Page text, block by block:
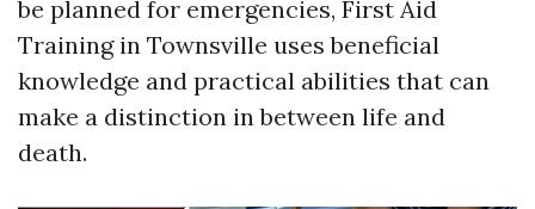
be planned for emergencies, First Aid
Training in Townsville uses beneficial
knowledge and practical abilities that can
make a distinction in between life and
death.